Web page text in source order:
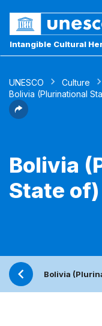
Intangible Cultural
UNESCO Culture
Bolivia (Plurinational
Bolivia
State of)
Bolivia